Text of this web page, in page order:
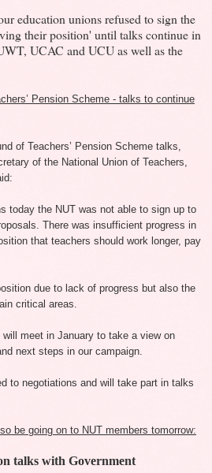
education unions refused to sign the
their position' until talks continue in
UCAC and UCU as well as the
Pension Scheme - talks to continue
of Teachers’ Pension Scheme talks,
of the National Union of Teachers,
today the NUT was not able to sign up to
There was insufficient progress in
that teachers should work longer, pay
due to lack of progress but also the
critical areas.
meet in January to take a view on
next steps in our campaign.
to negotiations and will take part in talks
be going on to NUT members tomorrow:
talks with Government